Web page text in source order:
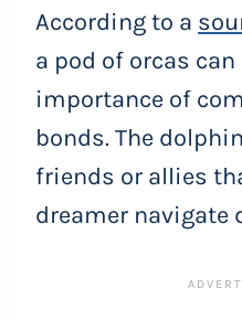
According to a
a pod of orcas
importance of
bonds. The
friends or allies
dreamer